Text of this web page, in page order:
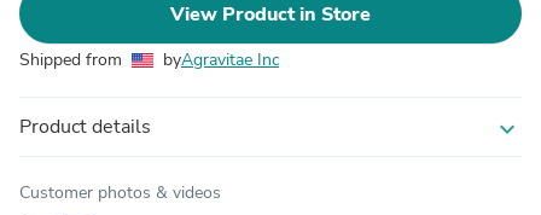
View Product in Store
Shipped from byAgravitae Inc
Product details expand_more
Customer photos & videos